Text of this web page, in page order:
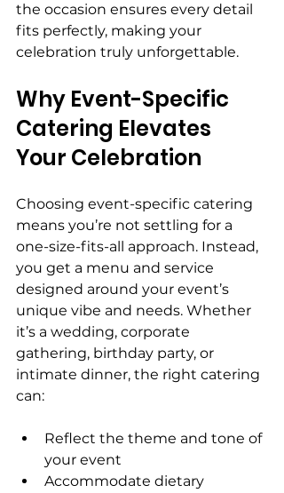
the occasion ensures every detail
fits perfectly, making your
celebration truly unforgettable.
Why Event-Specific
Catering Elevates
Your Celebration
Choosing event-specific catering
means you’re not settling for a
one-size-fits-all approach. Instead,
you get a menu and service
designed around your event’s
unique vibe and needs. Whether
it’s a wedding, corporate
gathering, birthday party, or
intimate dinner, the right catering
can:
Reflect the theme and tone of
your event
Accommodate dietary